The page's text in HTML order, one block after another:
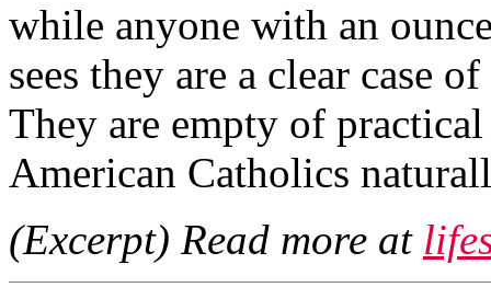
while anyone with an
sees they are a clear case
They are empty of
American Catholics
(Excerpt) Read more at